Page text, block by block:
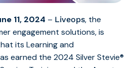
11, 2024 – Liveops, the
engagement solutions, is
its Learning and
earned the 2024 Silver Stevie®